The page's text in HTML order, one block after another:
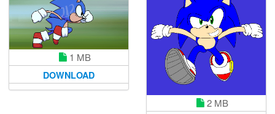
1 MB
DOWNLOAD
2 MB